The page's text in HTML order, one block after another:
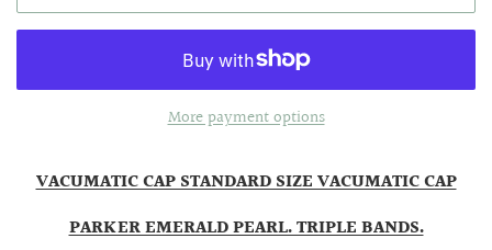
More payment options
VACUMATIC CAP STANDARD SIZE VACUMATIC CAP
PARKER EMERALD PEARL. TRIPLE BANDS.